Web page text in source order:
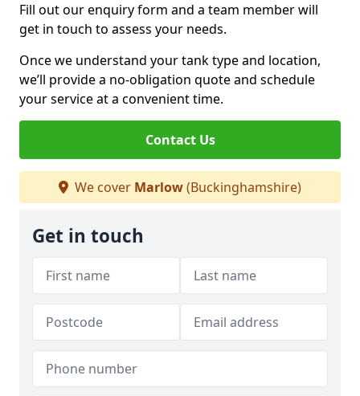
Fill out our enquiry form and a team member will
get in touch to assess your needs.
Once we understand your tank type and location,
we’ll provide a no-obligation quote and schedule
your service at a convenient time.
Contact Us
We cover Marlow(Buckinghamshire)
Get in touch